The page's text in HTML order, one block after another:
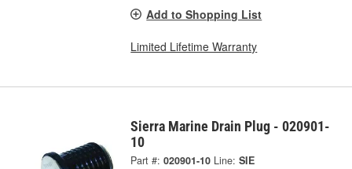
Add to Shopping List
Limited Lifetime Warranty
Sierra Marine Drain Plug - 020901-
10
Part #: 020901-10 Line: SIE